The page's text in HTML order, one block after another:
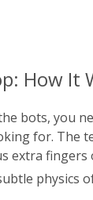
How It
bots, you
for. The
extra fingers
physics